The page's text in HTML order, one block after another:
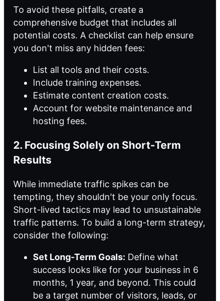
To avoid these pitfalls, create a
comprehensive budget that includes all
potential costs. A checklist can help ensure
you don't miss any hidden fees:
List all tools and their costs.
Include training expenses.
Estimate content creation costs.
Account for website maintenance and
hosting fees.
2. Focusing Solely on Short-Term
Results
While immediate traffic spikes can be
tempting, they shouldn't be your only focus.
Short-lived tactics may lead to unsustainable
traffic patterns. To build a long-term strategy,
consider the following:
Set Long-Term Goals: Define what
success looks like for your business in 6
months, 1 year, and beyond. This could
be a target number of visitors, leads, or